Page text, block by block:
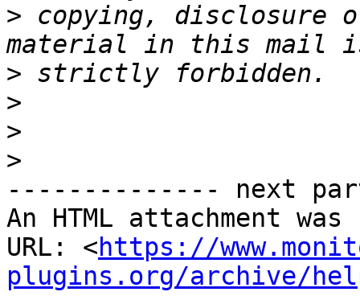
> copying, disclosure
>
>
>
>
-------------- next
An HTML attachment
URL: <https://
plugins.org/archive/